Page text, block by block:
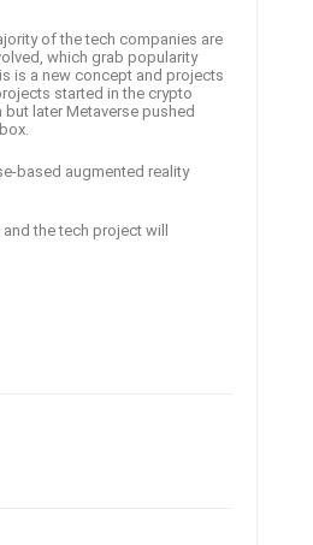
of the tech companies are
which grab popularity
is a new concept and projects
started in the crypto
later Metaverse pushed
based augmented reality
the tech project will